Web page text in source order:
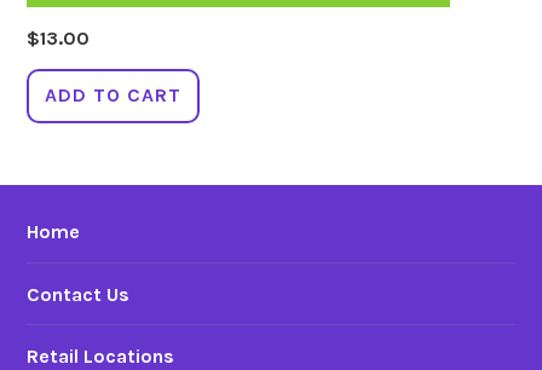
$13.00
ADD TO CART
Home
Contact Us
Retail Locations